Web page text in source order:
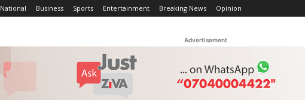
National Business Sports Entertainment Breaking News Opinion
Advertisement